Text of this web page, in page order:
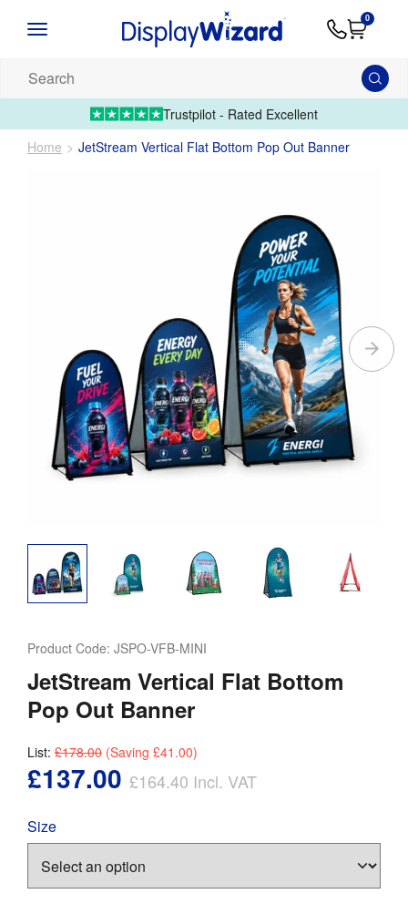
Artwork
01995Upload
0
products...
Trustpilot - Rated Excellent
Home
JetStream Vertical Flat Bottom Pop Out Banner
Product Code: JSPO-VFB-MINI
JetStream Vertical Flat Bottom
Pop Out Banner
List: £178.00 (Saving £41.00)
£137.00 £164.40 Incl. VAT
Size